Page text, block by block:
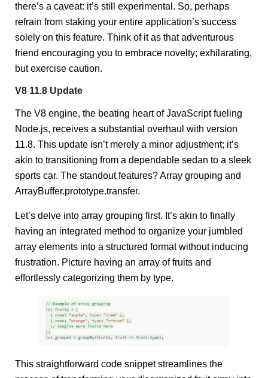
there’s a caveat: it’s still experimental. So, perhaps
refrain from staking your entire application’s success
solely on this feature. Think of it as that adventurous
friend encouraging you to embrace novelty; exhilarating,
but exercise caution.
V8 11.8 Update
The V8 engine, the beating heart of JavaScript fueling
Node.js, receives a substantial overhaul with version
11.8. This update isn’t merely a minor adjustment; it’s
akin to transitioning from a dependable sedan to a sleek
sports car. The standout features? Array grouping and
ArrayBuffer.prototype.transfer.
Let’s delve into array grouping first. It’s akin to finally
having an integrated method to organize your jumbled
array elements into a structured format without inducing
frustration. Picture having an array of fruits and
effortlessly categorizing them by type.
This straightforward code snippet streamlines the